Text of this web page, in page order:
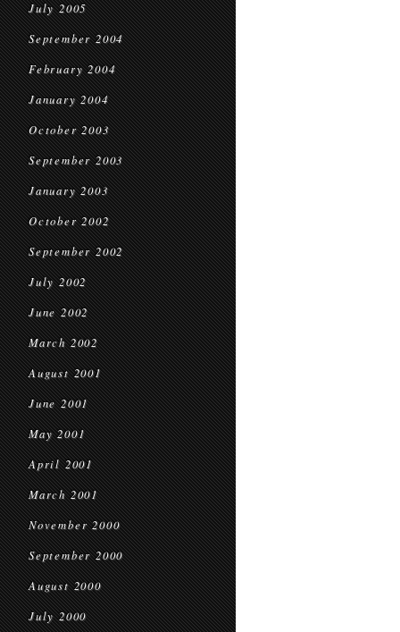
July 2005
September 2004
February 2004
January 2004
October 2003
September 2003
January 2003
October 2002
September 2002
July 2002
June 2002
March 2002
August 2001
June 2001
May 2001
April 2001
March 2001
November 2000
September 2000
August 2000
July 2000